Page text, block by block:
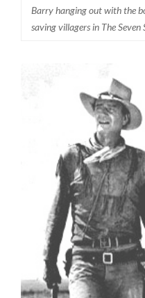
Barry hanging out with the
saving villagers in The Seven